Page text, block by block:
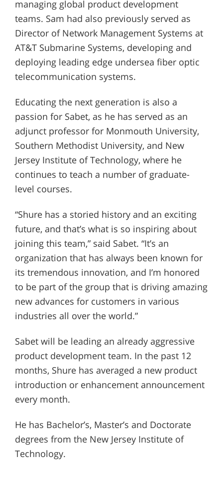
managing global product development
teams. Sam had also previously served as
Director of Network Management Systems at
AT&T Submarine Systems, developing and
deploying leading edge undersea fiber optic
telecommunication systems.
Educating the next generation is also a
passion for Sabet, as he has served as an
adjunct professor for Monmouth University,
Southern Methodist University, and New
Jersey Institute of Technology, where he
continues to teach a number of graduate-
level courses.
“Shure has a storied history and an exciting
future, and that’s what is so inspiring about
joining this team,” said Sabet. “It’s an
organization that has always been known for
its tremendous innovation, and I’m honored
to be part of the group that is driving amazing
new advances for customers in various
industries all over the world.”
Sabet will be leading an already aggressive
product development team. In the past 12
months, Shure has averaged a new product
introduction or enhancement announcement
every month.
He has Bachelor’s, Master’s and Doctorate
degrees from the New Jersey Institute of
Technology.